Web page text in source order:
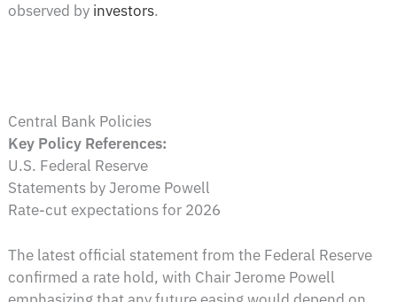
observed by investors.
Central Bank Policies
Key Policy References:
U.S. Federal Reserve
Statements by Jerome Powell
Rate-cut expectations for 2026
The latest official statement from the Federal Reserve
confirmed a rate hold, with Chair Jerome Powell